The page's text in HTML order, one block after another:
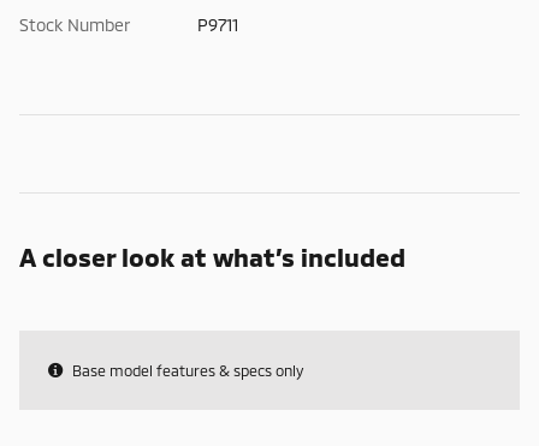
Stock Number P9711
A closer look at what’s included
Base model features & specs only